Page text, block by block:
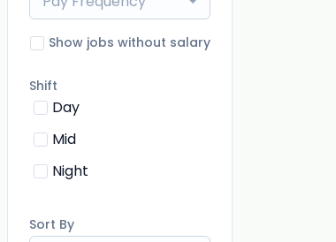
Show jobs without salary
Shift
Day
Mid
Night
Sort By